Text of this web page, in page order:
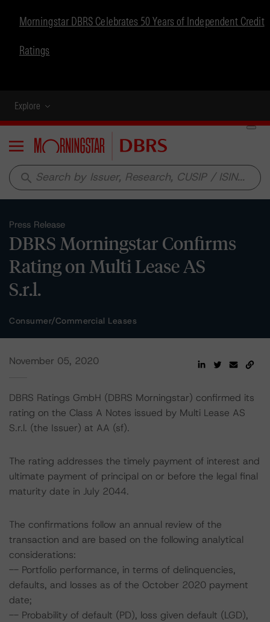
Morningstar DBRS Celebrates 50 Years of Independent Credit
Ratings
Explore
Menu
search
Press Release
DBRS Morningstar Confirms
Rating on Multi Lease AS
S.r.l.
Consumer/Commercial Leases
November 05, 2020
DBRS Ratings GmbH (DBRS Morningstar) confirmed its
rating on the Class A Notes issued by Multi Lease AS
S.r.l. (the Issuer) at AA (sf).
The rating addresses the timely payment of interest and
ultimate payment of principal on or before the legal final
maturity date in July 2044.
The confirmations follow an annual review of the
transaction and are based on the following analytical
considerations:
-- Portfolio performance, in terms of delinquencies,
defaults, and losses as of the October 2020 payment
date;
-- Probability of default (PD), loss given default (LGD),